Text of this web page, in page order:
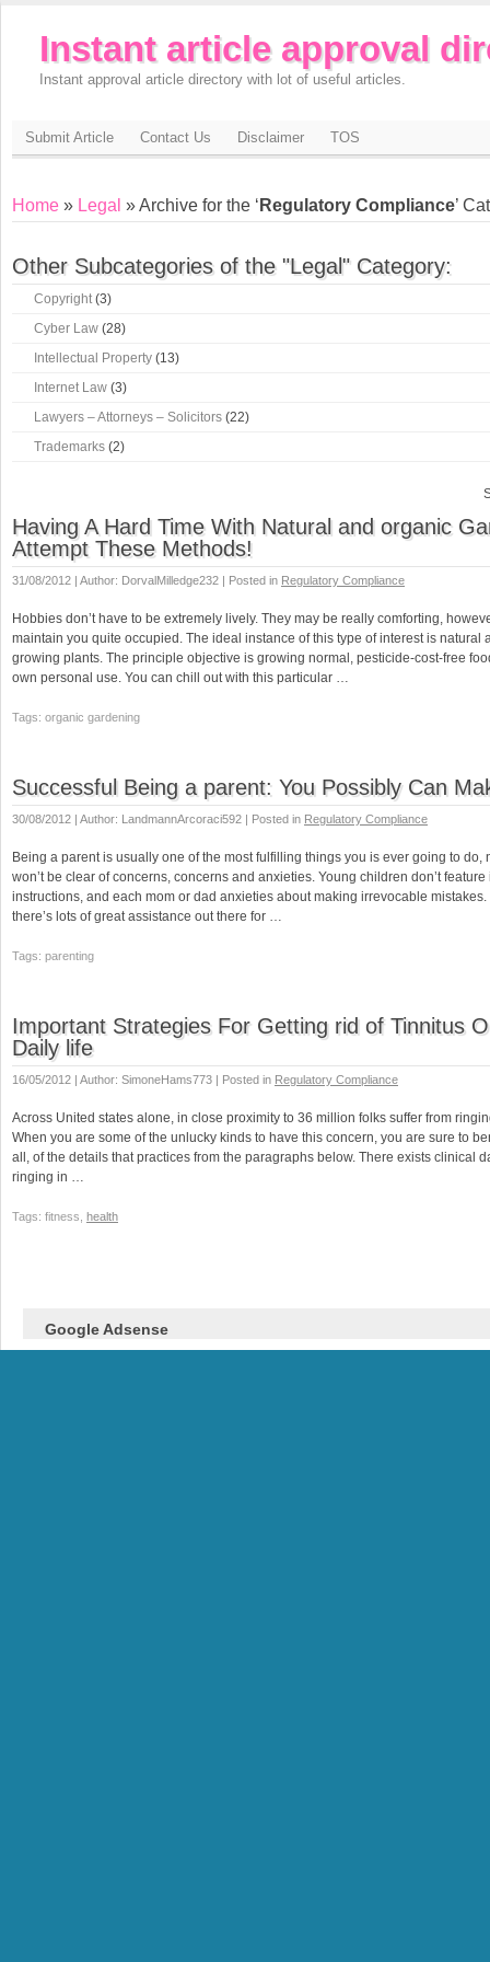
Instant article approval
Instant approval article directory with lot of useful articles.
Submit Article Contact Us Disclaimer TOS
Home » Legal » Archive for the ‘ Regulatory Compliance’
Other Subcategories of the "Legal" Category:
Copyright(3)
Cyber Law (28)
Intellectual Property (13)
Internet Law (3)
Lawyers – Attorneys – Solicitors (22)
Trademarks (2)
Having A Hard Time With Natural and organic
Attempt These Methods!
31/08/2012 | Author: DorvalMilledge232 | Posted in Regulatory Compliance
Hobbies don’t have to be extremely lively. They may be really comforting,
maintain you quite occupied. The ideal instance of this type of interest is natural
growing plants. The principle objective is growing normal, pesticide-cost-free
own personal use. You can chill out with this particular …
Tags: organic gardening
Successful Being a parent: You Possibly Can
30/08/2012 | Author: LandmannArcoraci592 | Posted in Regulatory Compliance
Being a parent is usually one of the most fulfilling things you is ever going to do,
won’t be clear of concerns, concerns and anxieties. Young children don’t
instructions, and each mom or dad anxieties about making irrevocable
there’s lots of great assistance out there for …
Tags: parenting
Important Strategies For Getting rid of Tinnitus
Daily life
16/05/2012 | Author: SimoneHams773 | Posted in Regulatory Compliance
Across United states alone, in close proximity to 36 million folks suffer from
When you are some of the unlucky kinds to have this concern, you are sure to
all, of the details that practices from the paragraphs below. There exists clinical
ringing in …
Tags: fitness, health
Google Adsense